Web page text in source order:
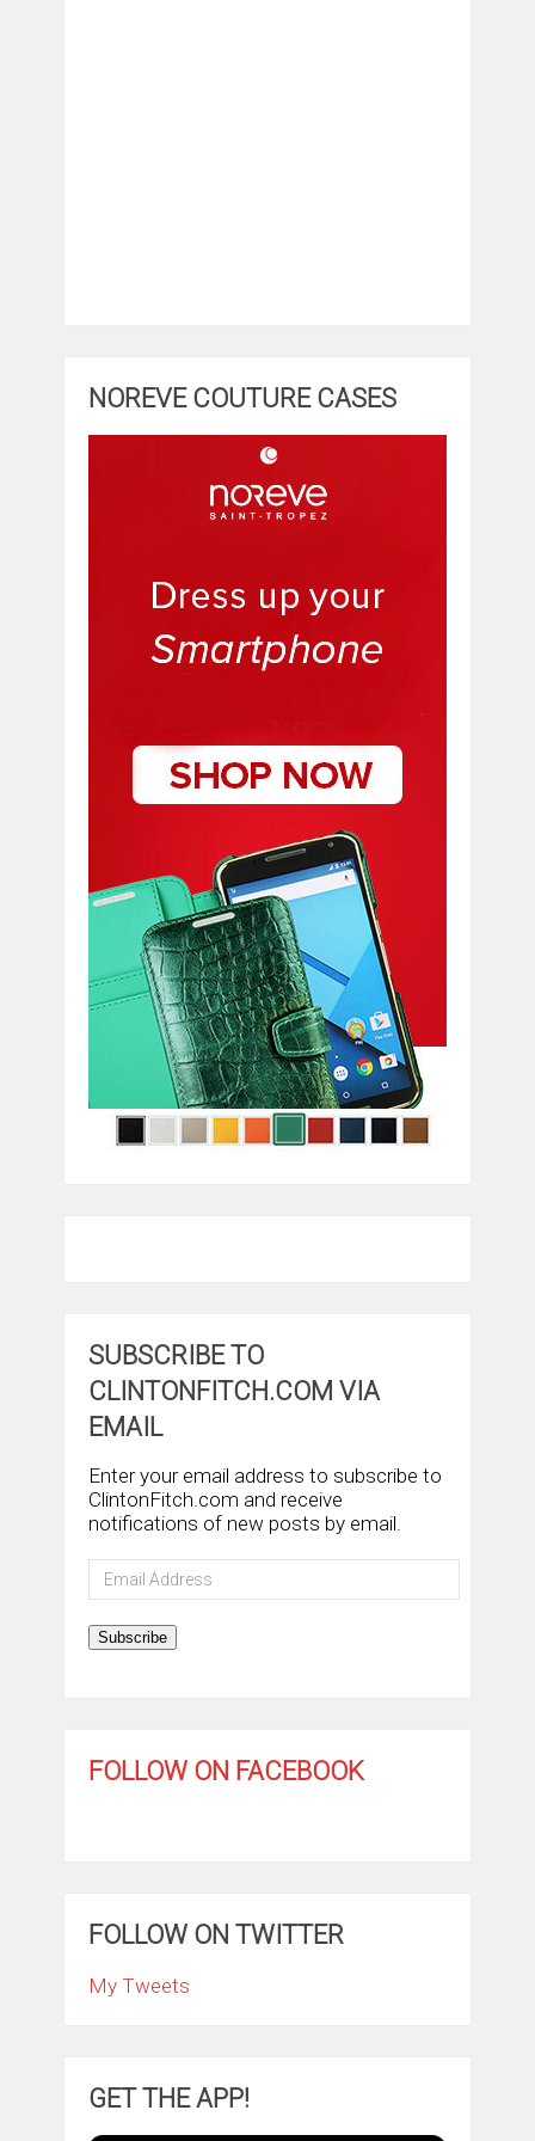
NOREVE COUTURE CASES
SUBSCRIBE TO
CLINTONFITCH.COM VIA
EMAIL
Enter your email address to subscribe to
ClintonFitch.com and receive
notifications of new posts by email.
Email
Address
Subscribe
FOLLOW ON FACEBOOK
FOLLOW ON TWITTER
My Tweets
GET THE APP!